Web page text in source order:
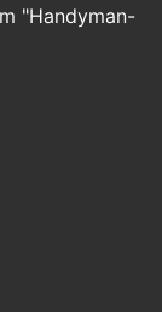
"Handyman-